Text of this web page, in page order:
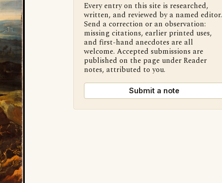
Every entry on this site is researched,
written, and reviewed by a named editor.
Send a correction or an observation:
missing citations, earlier printed uses,
and first-hand anecdotes are all
welcome. Accepted submissions are
published on the page under Reader
notes, attributed to you.
Submit a note